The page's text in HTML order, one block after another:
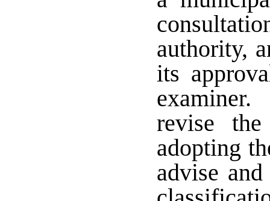
authority,
its
revise
adopting
advise